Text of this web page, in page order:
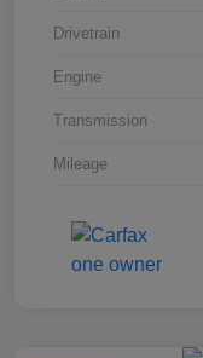
Drivetrain
Engine
Transmission
Mileage